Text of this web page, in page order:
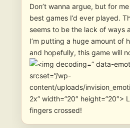
Don’t wanna argue, but for
best games I’d ever played.
seems to be the lack of ways
I’m putting a huge amount of
and hopefully, this game will
” data-
srcset=”/wp-
content/uploads/
2x” width=”20″ height=”20″>
fingers crossed!